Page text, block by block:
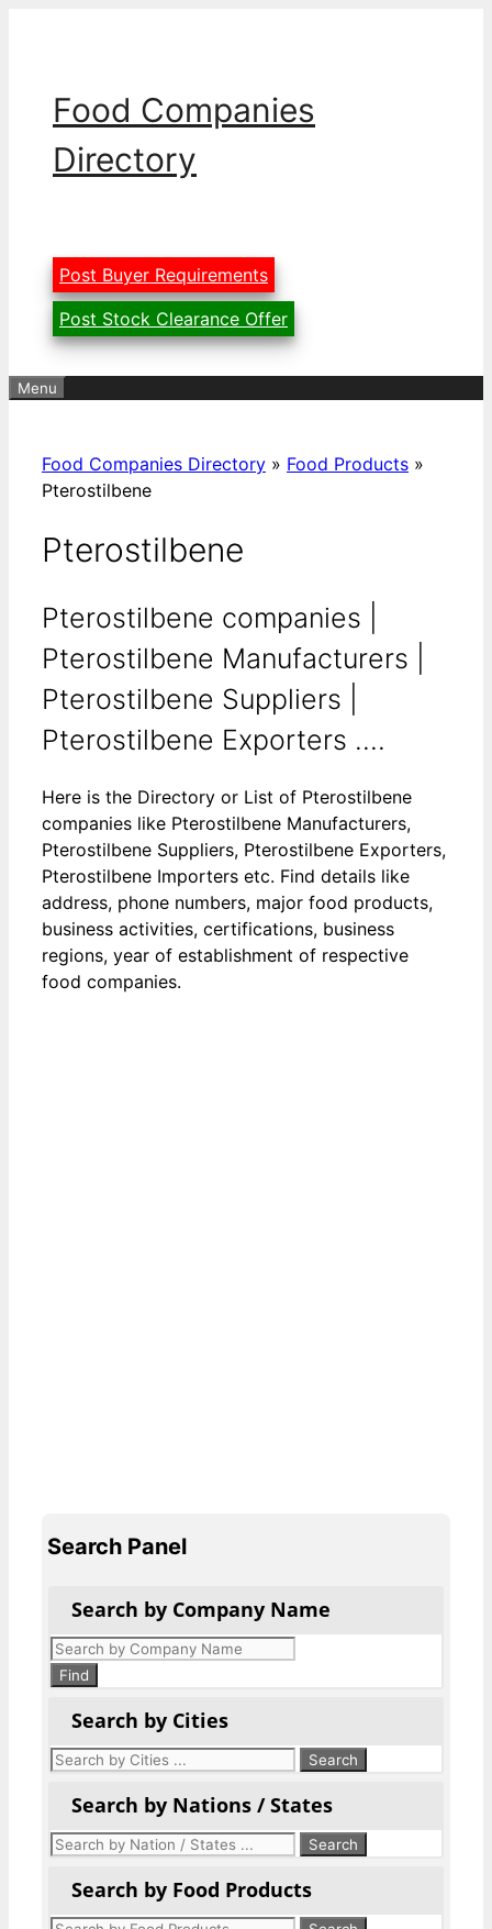
Food Companies
Directory
Post Buyer Requirements
Post Stock Clearance Offer
Menu
Food Companies Directory » Food Products »
Pterostilbene
Pterostilbene
Pterostilbene companies |
Pterostilbene Manufacturers |
Pterostilbene Suppliers |
Pterostilbene Exporters ....
Here is the Directory or List of Pterostilbene
companies like Pterostilbene Manufacturers,
Pterostilbene Suppliers, Pterostilbene Exporters,
Pterostilbene Importers etc. Find details like
address, phone numbers, major food products,
business activities, certifications, business
regions, year of establishment of respective
food companies.
Search Panel
Search by Company Name
Products
search
Find
Search by Cities
Search by Nations / States
Search by Food Products